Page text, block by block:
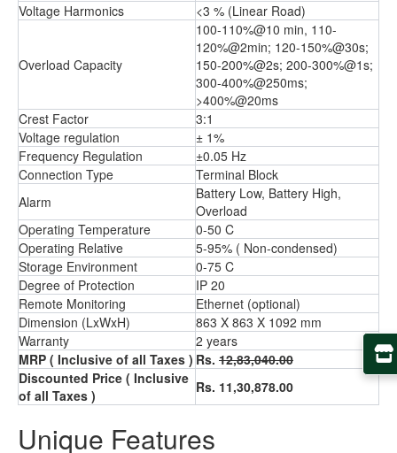
Voltage Harmonics
<3 % (Linear Road)
Overload Capacity
100-110%@10 min, 110-
120%@2min; 120-150%@30s;
150-200%@2s; 200-300%@1s;
300-400%@250ms;
>400%@20ms
Crest Factor
3:1
Voltage regulation
± 1%
Frequency Regulation
±0.05 Hz
Connection Type
Terminal Block
Alarm
Battery Low, Battery High,
Overload
Operating Temperature
0-50 C
Operating Relative
5-95% ( Non-condensed)
Storage Environment
0-75 C
Degree of Protection
IP 20
Remote Monitoring
Ethernet (optional)
Dimension (LxWxH)
863 X 863 X 1092 mm
Warranty
2 years
MRP ( Inclusive of all Taxes ) Rs. 12,83,040.00
Discounted Price ( Inclusive
of all Taxes )
Rs. 11,30,878.00
Unique Features